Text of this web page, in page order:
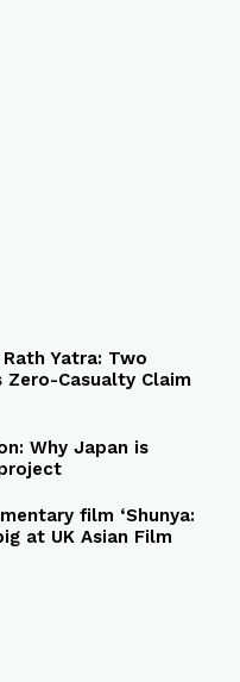
Yatra: Two
Zero-Casualty Claim
Why Japan is
film ‘Shunya:
at UK Asian Film